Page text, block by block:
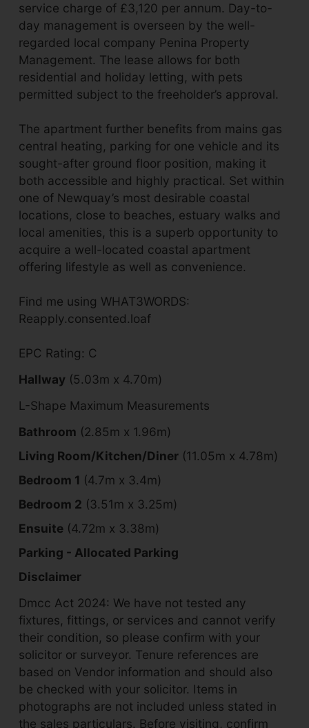
service charge of £3,120 per annum. Day-to-
day management is overseen by the well-
regarded local company Penina Property
Management. The lease allows for both
residential and holiday letting, with pets
permitted subject to the freeholder’s approval.
The apartment further benefits from mains gas
central heating, parking for one vehicle and its
sought-after ground floor position, making it
both accessible and highly practical. Set within
one of Newquay’s most desirable coastal
locations, close to beaches, estuary walks and
local amenities, this is a superb opportunity to
acquire a well-located coastal apartment
offering lifestyle as well as convenience.
Find me using WHAT3WORDS:
Reapply.consented.loaf
EPC Rating: C
Hallway (5.03m x 4.70m)
L-Shape Maximum Measurements
Bathroom (2.85m x 1.96m)
Living Room/Kitchen/Diner (11.05m x 4.78m)
Bedroom 1 (4.7m x 3.4m)
Bedroom 2 (3.51m x 3.25m)
Ensuite (4.72m x 3.38m)
Parking - Allocated Parking
Disclaimer
Dmcc Act 2024: We have not tested any
fixtures, fittings, or services and cannot verify
their condition, so please confirm with your
solicitor or surveyor. Tenure references are
based on Vendor information and should also
be checked with your solicitor. Items in
photographs are not included unless stated in
the sales particulars. Before visiting, confirm